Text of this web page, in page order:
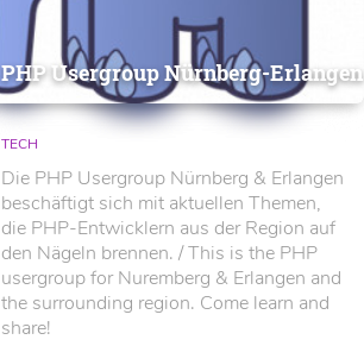
PHP Usergroup Nürnberg-Erlangen
TECH
Die PHP Usergroup Nürnberg & Erlangen
beschäftigt sich mit aktuellen Themen,
die PHP-Entwicklern aus der Region auf
den Nägeln brennen. / This is the PHP
usergroup for Nuremberg & Erlangen and
the surrounding region. Come learn and
share!